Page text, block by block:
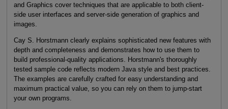
and Graphics cover techniques that are applicable to both client-
side user interfaces and server-side generation of graphics and
images.
Cay S. Horstmann clearly explains sophisticated new features with
depth and completeness and demonstrates how to use them to
build professional-quality applications. Horstmann's thoroughly
tested sample code reflects modern Java style and best practices.
The examples are carefully crafted for easy understanding and
maximum practical value, so you can rely on them to jump-start
your own programs.